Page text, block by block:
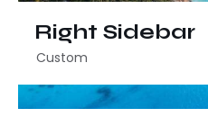
Right Sidebar
Custom